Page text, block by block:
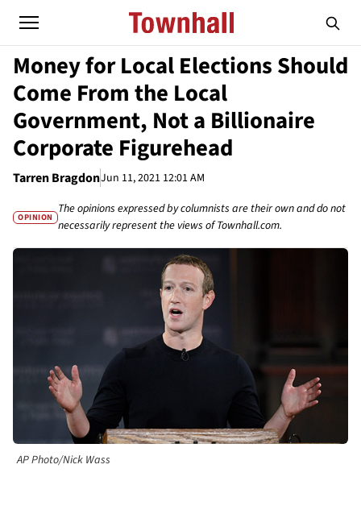
Money for Local Elections Should
Come From the Local
Government, Not a Billionaire
Corporate Figurehead
Tarren BragdonJun 11, 2021 12:01 AM
OPINION
The opinions expressed by columnists are their own and do not
necessarily represent the views of Townhall.com.
AP Photo/Nick Wass